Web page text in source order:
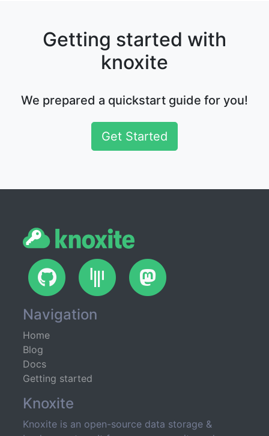
Getting started with
knoxite
We prepared a quickstart guide for you!
Get Started
GitHubGitter Mastodon
Navigation
Home
Blog
Docs
Getting started
Knoxite
Knoxite is an open-source data storage &